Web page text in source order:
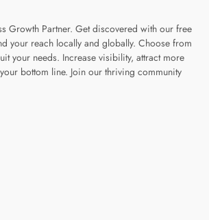
Growth Partner. Get discovered with our free
your reach locally and globally. Choose from
your needs. Increase visibility, attract more
bottom line. Join our thriving community
page
linkedin page